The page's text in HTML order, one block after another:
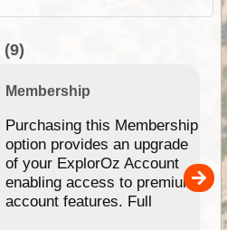
(9)
Membership
Purchasing this Membership
option provides an upgrade
of your ExplorOz Account
enabling access to premium
account features. Full